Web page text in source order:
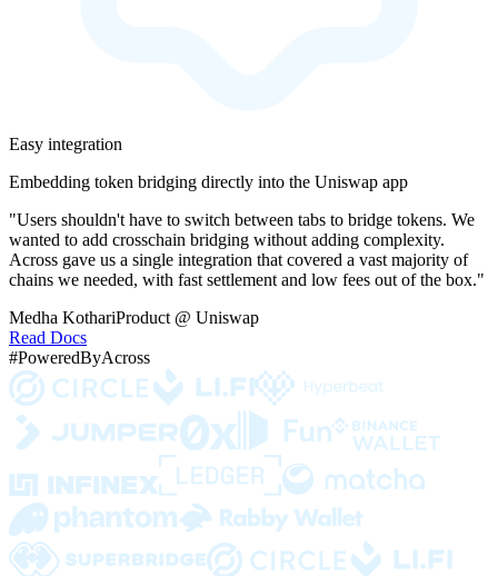
Easy integration
Embedding token bridging directly into the Uniswap app
"Users shouldn't have to switch between tabs to bridge tokens. We
wanted to add crosschain bridging without adding complexity.
Across gave us a single integration that covered a vast majority of
chains we needed, with fast settlement and low fees out of the box."
Medha KothariProduct @ Uniswap
Read Docs
#PoweredByAcross